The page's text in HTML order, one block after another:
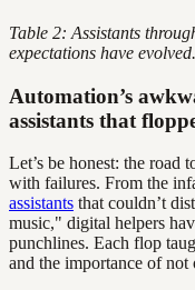
Table 2: Assistants
expectations have evolved.
Automation’s
assistants that
Let’s be honest: the road
with failures. From the
assistants that couldn’t
music," digital helpers
punchlines. Each flop
and the importance of not